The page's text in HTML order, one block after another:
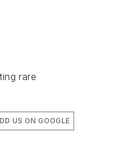
rare
US ON GOOGLE